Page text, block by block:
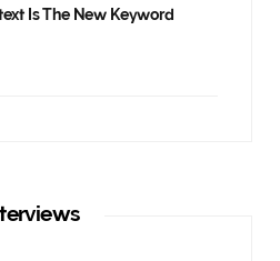
Is The New Keyword